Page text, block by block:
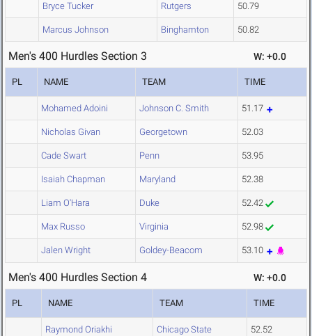
Bryce Tucker Rutgers 50.79
Marcus Johnson Binghamton 50.82
Men's 400 Hurdles Section 3 W: +0.0
PL NAME TEAM TIME
Mohamed Adoini Johnson C. Smith 51.17
Nicholas Givan Georgetown 52.03
Cade Swart Penn 53.95
Isaiah Chapman Maryland 52.38
Liam O'Hara Duke 52.42
Max Russo Virginia 52.98
Jalen Wright Goldey-Beacom 53.10
Men's 400 Hurdles Section 4 W: +0.0
PL NAME TEAM TIME
Raymond Oriakhi Chicago State 52.52